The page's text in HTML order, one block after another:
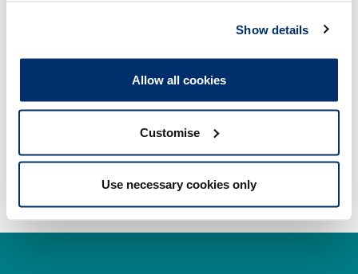
Show details
Allow all cookies
Customise
Use necessary cookies only
Submitting your application